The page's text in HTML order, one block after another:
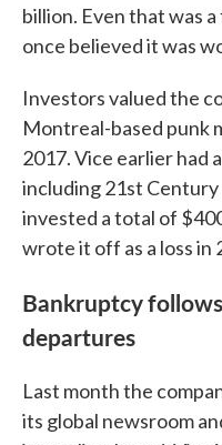
billion. Even that was
once believed it was
Investors valued the
Montreal-based punk
2017. Vice earlier had
including 21st
invested a total of
wrote it off as a loss in
Bankruptcy
departures
Last month the
its global newsroom